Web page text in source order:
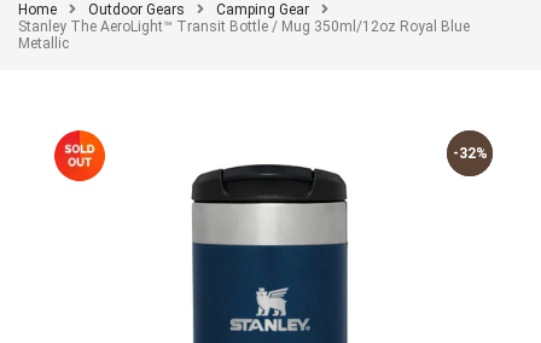
Home Outdoor Gears
Camping Gear
Stanley The AeroLight™ Transit Bottle / Mug 350ml/12oz Royal Blue
Metallic
-32%
-32%